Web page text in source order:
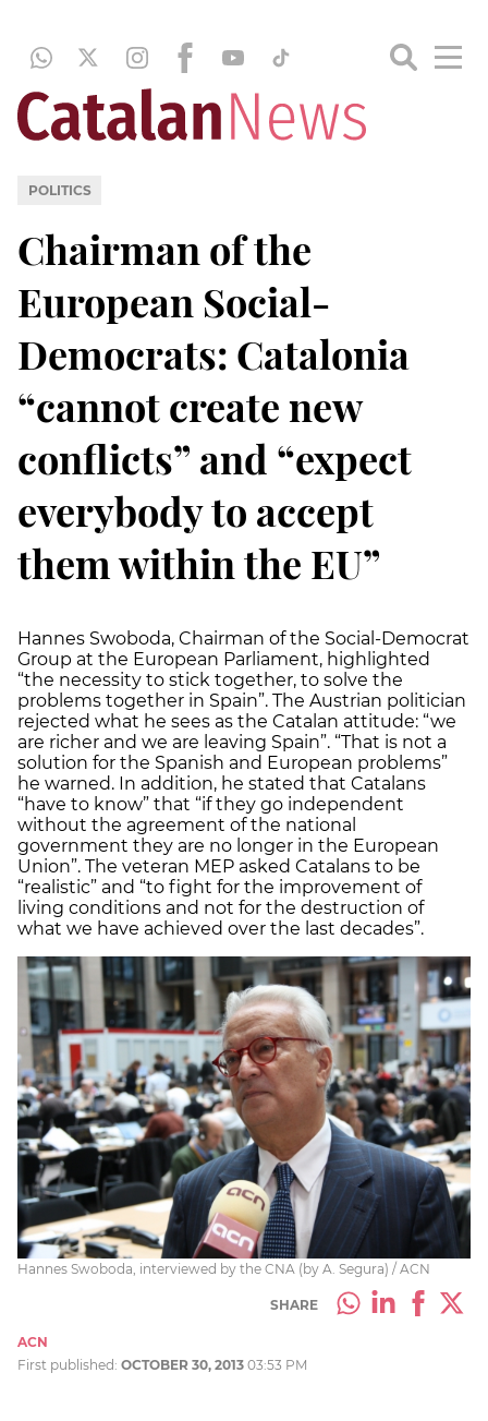
POLITICS
Chairman of the
European Social-
Democrats: Catalonia
“cannot create new
conflicts” and “expect
everybody to accept
them within the EU”
Hannes Swoboda, Chairman of the Social-Democrat
Group at the European Parliament, highlighted
“the necessity to stick together, to solve the
problems together in Spain”. The Austrian politician
rejected what he sees as the Catalan attitude: “we
are richer and we are leaving Spain”. “That is not a
solution for the Spanish and European problems”
he warned. In addition, he stated that Catalans
“have to know” that “if they go independent
without the agreement of the national
government they are no longer in the European
Union”. The veteran MEP asked Catalans to be
“realistic” and “to fight for the improvement of
living conditions and not for the destruction of
what we have achieved over the last decades”.
Hannes Swoboda, interviewed by the CNA (by A. Segura) / ACN
SHARE
ACN
First published: OCTOBER 30, 2013 03:53 PM